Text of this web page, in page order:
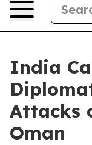
India
Attacks
Oman